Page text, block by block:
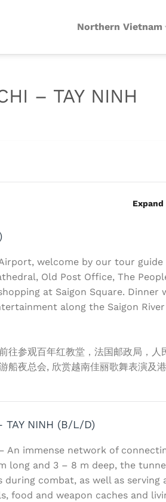
Northern Vietnam
– TAY NINH
welcome by our tour guide
Old Post Office, The
at Saigon Square. Dinner
along the Saigon
往参观百年红教堂，法国邮政局，人
夜总会, 欣赏越南佳丽歌舞表演及港
TAY NINH (B/L/D)
An immense network of
long and 3 – 8 m deep, the
during combat, as well as serving
food and weapon caches and